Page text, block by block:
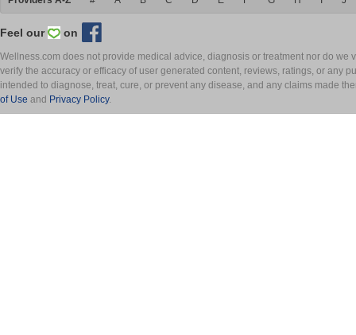
Feel our on
Wellness.com does not provide medical advice, diagnosis or treatment nor do
verify the accuracy or efficacy of user generated content, reviews, ratings, or any
intended to diagnose, treat, cure, or prevent any disease, and any claims made
of Use and Privacy Policy.